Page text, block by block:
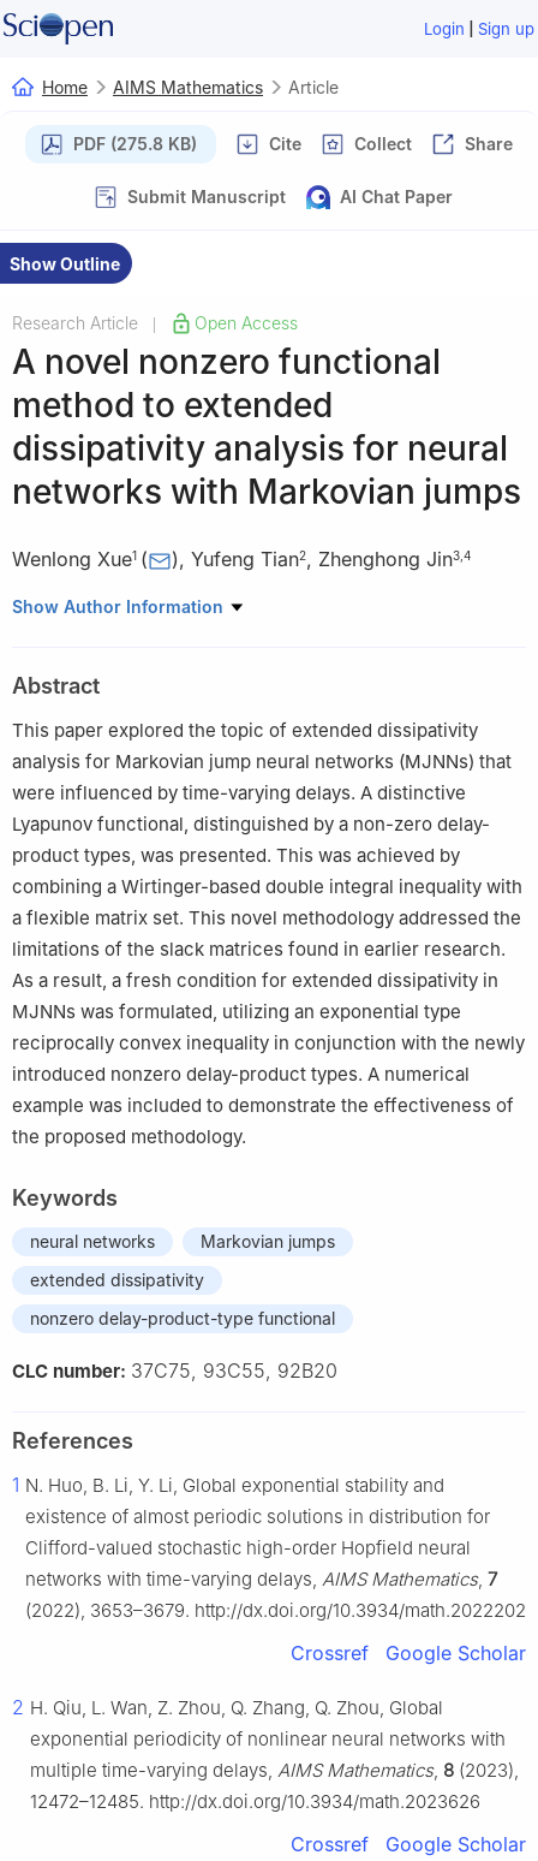
Login | Sign up
Home AIMS Mathematics Article
PDF (275.8 KB) Cite Collect Share
Submit Manuscript AI Chat Paper
Show Outline
Research Article Open Access
A novel nonzero functional
method to extended
dissipativity analysis for neural
networks with Markovian jumps
Wenlong Xue1 ( ), Yufeng Tian2, Zhenghong Jin3 4
1 Internet of Things Department, Henan Institute of Economics
3 School of Electrical and Electronic Engineering, Nanyang
Technological University, 639798, Singapore
College of Control Science and Engineering, Zhejiang
University, Hangzhou 310058, China
Show Author Information
Abstract
This paper explored the topic of extended dissipativity
analysis for Markovian jump neural networks (MJNNs) that
were influenced by time-varying delays. A distinctive
Lyapunov functional, distinguished by a non-zero delay-
product types, was presented. This was achieved by
combining a Wirtinger-based double integral inequality with
a flexible matrix set. This novel methodology addressed the
limitations of the slack matrices found in earlier research.
As a result, a fresh condition for extended dissipativity in
MJNNs was formulated, utilizing an exponential type
reciprocally convex inequality in conjunction with the newly
introduced nonzero delay-product types. A numerical
example was included to demonstrate the effectiveness of
the proposed methodology.
Keywords
neural networks
Markovian jumps
extended dissipativity
nonzero delay-product-type functional
CLC number: 37C75, 93C55, 92B20
References
1 N. Huo, B. Li, Y. Li, Global exponential stability and
existence of almost periodic solutions in distribution for
Clifford-valued stochastic high-order Hopfield neural
networks with time-varying delays, AIMS Mathematics, 7
(2022), 3653–3679. http://dx.doi.org/10.3934/math.2022202
Crossref Google Scholar
2 H. Qiu, L. Wan, Z. Zhou, Q. Zhang, Q. Zhou, Global
exponential periodicity of nonlinear neural networks with
multiple time-varying delays, AIMS Mathematics, 8 (2023),
12472–12485. http://dx.doi.org/10.3934/math.2023626
Crossref Google Scholar